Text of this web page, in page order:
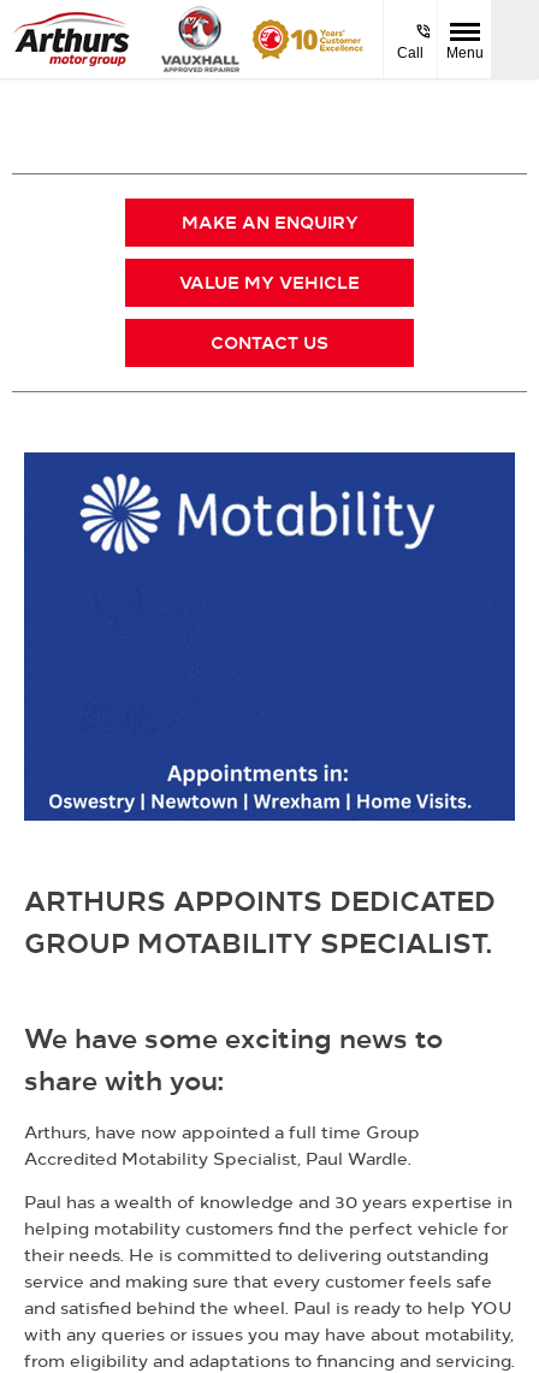
Call Menu
MAKE AN ENQUIRY
VALUE MY VEHICLE
CONTACT US
ARTHURS APPOINTS DEDICATED
GROUP MOTABILITY SPECIALIST.
We have some exciting news to
share with you:
Arthurs, have now appointed a full time Group
Accredited Motability Specialist, Paul Wardle.
Paul has a wealth of knowledge and 30 years expertise in
helping motability customers find the perfect vehicle for
their needs. He is committed to delivering outstanding
service and making sure that every customer feels safe
and satisfied behind the wheel. Paul is ready to help YOU
with any queries or issues you may have about motability,
from eligibility and adaptations to financing and servicing.